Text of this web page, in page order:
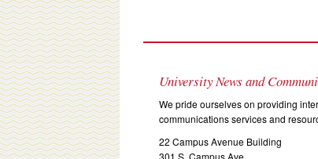
University News and
We pride ourselves on providing
communications services and
22 Campus Avenue Building
301 S. Campus Ave.